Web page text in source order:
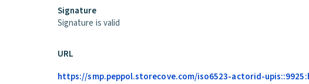
Signature
Signature is valid
URL
https://smp.peppol.storecove.com/iso6523-actorid-